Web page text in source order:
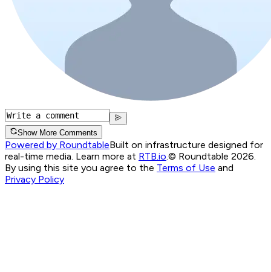
Show More Comments
Powered by RoundtableBuilt on infrastructure designed for
real-time media. Learn more at RTB.io © Roundtable 2026.
By using this site you agree to the Terms of Use and
Privacy Policy